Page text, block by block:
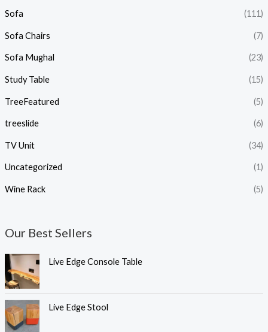
Sofa (111)
Sofa Chairs (7)
Sofa Mughal (23)
Study Table (15)
TreeFeatured (5)
treeslide (6)
TV Unit (34)
Uncategorized (1)
Wine Rack (5)
Our Best Sellers
Live Edge Console Table
Live Edge Stool